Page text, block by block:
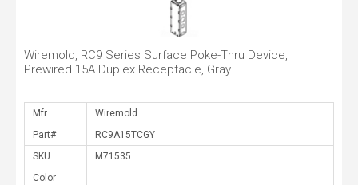
Wiremold, RC9 Series Surface Poke-Thru Device,
Prewired 15A Duplex Receptacle, Gray
Mfr.
Part#
SKU
Color